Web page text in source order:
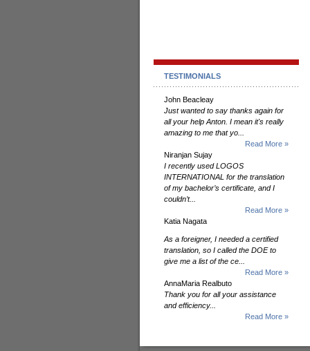
TESTIMONIALS
John Beacleay
Just wanted to say thanks again for
all your help Anton. I mean it's really
amazing to me that yo...
Read More »
Niranjan Sujay
I recently used LOGOS
INTERNATIONAL for the translation
of my bachelor’s certificate, and I
couldn’t...
Read More »
Katia Nagata
As a foreigner, I needed a certified
translation, so I called the DOE to
give me a list of the ce...
Read More »
AnnaMaria Realbuto
Thank you for all your assistance
and efficiency...
Read More »